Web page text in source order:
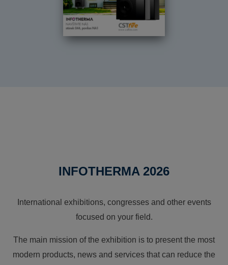
INFOTHERMA 2026
International exhibitions, congresses and other events
focused on your field.
The main mission of the exhibition is to present the most
modern products, news and services that can reduce the